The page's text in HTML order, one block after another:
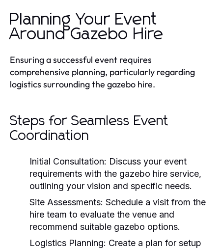
Planning Your Event
Around Gazebo Hire
Ensuring a successful event requires
comprehensive planning, particularly regarding
logistics surrounding the gazebo hire.
Steps for Seamless Event
Coordination
Initial Consultation: Discuss your event
requirements with the gazebo hire service,
outlining your vision and specific needs.
Site Assessments: Schedule a visit from the
hire team to evaluate the venue and
recommend suitable gazebo options.
Logistics Planning: Create a plan for setup